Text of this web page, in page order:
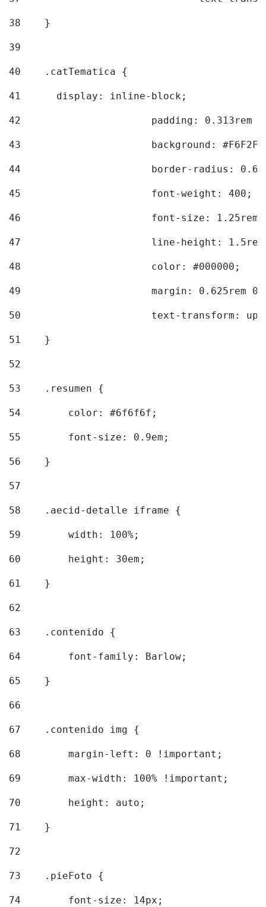
38
    }
39
40
    .catTematica {
41
      display: inline-block;
42
padding: 0.313rem
43
background:
44
border-radius:
45
			font-weight: 400;
46
font-size:
47
line-height:
48
			color: #000000;
49
margin: 0.625rem
50
text-transform:
51
    }
52
53
    .resumen {
54
        color: #6f6f6f;
55
        font-size: 0.9em;
56
    }
57
58
    .aecid-detalle iframe {
59
        width: 100%;
60
        height: 30em;
61
    }
62
63
    .contenido {
64
        font-family: Barlow;
65
    }
66
67
    .contenido img {
68
        margin-left: 0 !important;
69
        max-width: 100% !important;
70
        height: auto;
71
    }
72
73
    .pieFoto {
74
        font-size: 14px;